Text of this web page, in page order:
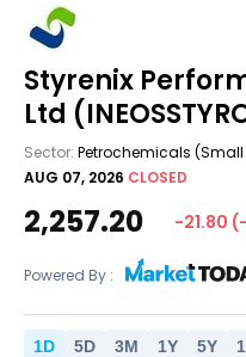
Styrenix
Ltd
Sector: Petrochemicals
AUG 07, 2026 CLOSED
2,257.20 -21.80 (
Powered By :
1D 5D 3M 1Y 5Y